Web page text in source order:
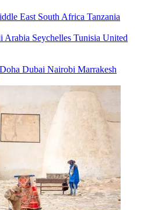
East South Africa Tanzania
Arabia Seychelles Tunisia United
Doha Dubai Nairobi Marrakesh